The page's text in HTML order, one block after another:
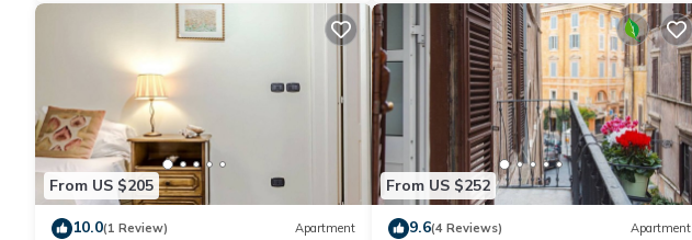
From US $205
10.0(1 Review) Apartment
From US $252
9.6(4 Reviews) Apartment